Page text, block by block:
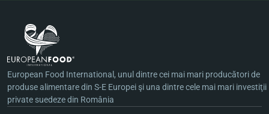
European Food International, unul dintre cei mai mari producători de
produse alimentare din S-E Europei şi una dintre cele mai mari investiţii
private suedeze din România